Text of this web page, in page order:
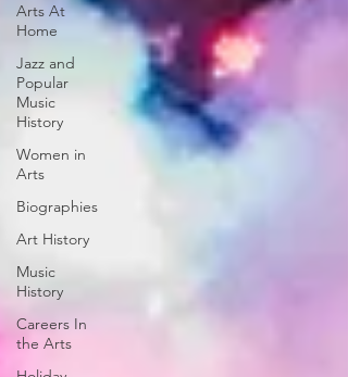
Arts At
Home
Jazz and
Popular
Music
History
Women in
Arts
Biographies
Art History
Music
History
Careers In
the Arts